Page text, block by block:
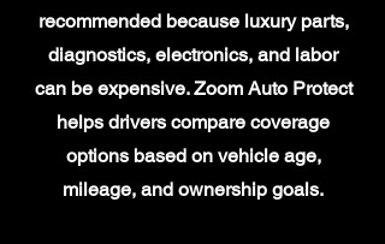
recommended because luxury parts,
diagnostics, electronics, and labor
can be expensive. Zoom Auto Protect
helps drivers compare coverage
options based on vehicle age,
mileage, and ownership goals.